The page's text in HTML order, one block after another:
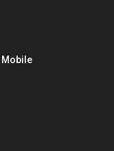
Mobile